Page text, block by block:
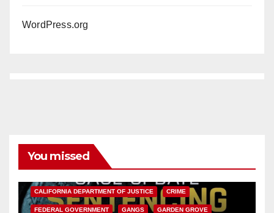
WordPress.org
You missed
CALIFORNIA DEPARTMENT OF JUSTICE CRIME
FEDERAL GOVERNMENT GANGS GARDEN GROVE